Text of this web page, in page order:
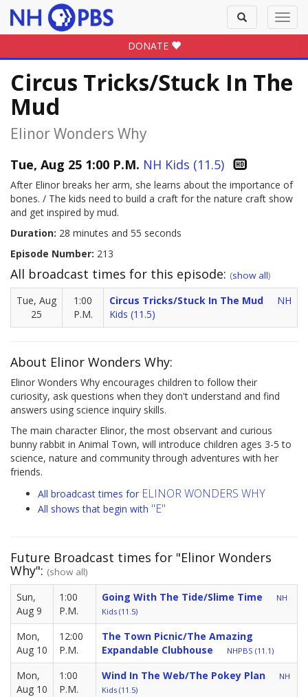
Toggle
search
DONATE
Circus Tricks/Stuck In The
Mud
Elinor Wonders Why
Tue, Aug 25 1:00 P.M. NH Kids (11.5)
After Elinor breaks her arm, she learns about the importance of
bones. / The kids need to build a craft for the nature craft show
and get inspired by mud.
Duration: 28 minutes and 55 seconds
Episode Number: 213
All broadcast times for this episode: (show all)
Tue, Aug
25
1:00
P.M.
Circus Tricks/Stuck In The Mud
NH
Kids (11.5)
About Elinor Wonders Why:
Elinor Wonders Why encourages children to follow their
curiosity, ask questions when they don't understand and find
answers using science inquiry skills.
The main character Elinor, the most observant and curious
bunny rabbit in Animal Town, will introduce children ages 3-5 to
science, nature and community through adventures with her
friends.
All broadcast times for ELINOR WONDERS WHY
All shows that begin with "E"
Future Broadcast times for "Elinor Wonders
Why": (show all)
Sun,
Aug 9
1:00
P.M.
Going With The Tide/Slime Time
NH
Kids (11.5)
Mon,
Aug 10
12:00
P.M.
The Town Picnic/The Amazing
Expandable Clubhouse
NHPBS (11.1)
Mon,
Aug 10
1:00
P.M.
Wind In The Web/The Pokey Plan
NH
Kids (11.5)